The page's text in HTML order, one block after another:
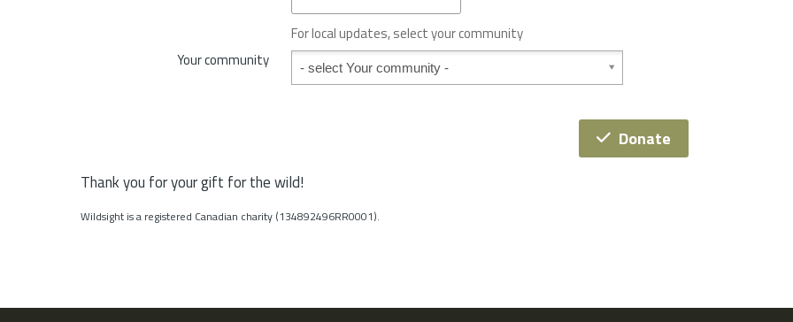
e
o
S
*
For local updates, select your community
Your community
Your community
Donate
Thank you for your gift for the wild!
Wildsight is a registered Canadian charity (134892496RR0001).